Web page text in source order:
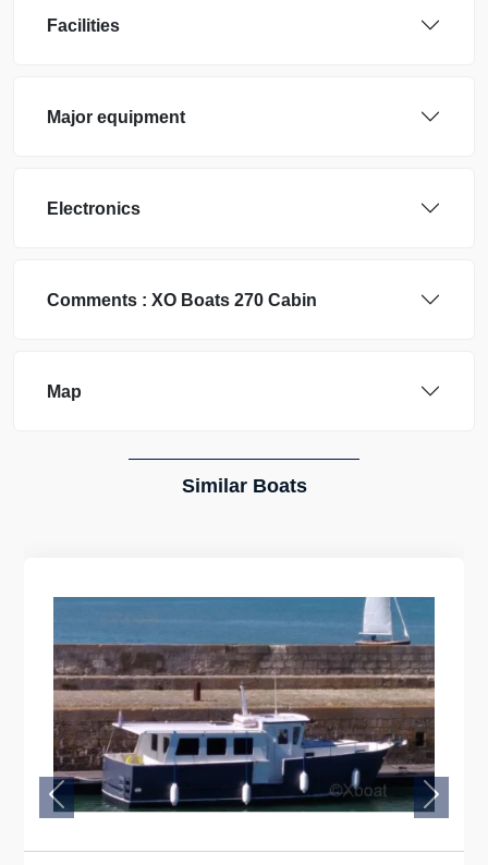
Facilities
Major equipment
Electronics
Comments : XO Boats 270 Cabin
Map
Similar Boats
Previous Next